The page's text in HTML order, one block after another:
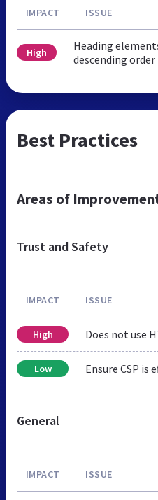
IMPACT ISSUE
High
Heading
descending order
Best Practices
Areas of
Trust and Safety
IMPACT ISSUE
High Does not use
Low Ensure CSP is
General
IMPACT ISSUE